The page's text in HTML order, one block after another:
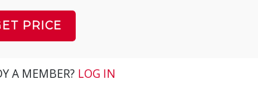
PRICE
A MEMBER? LOG IN